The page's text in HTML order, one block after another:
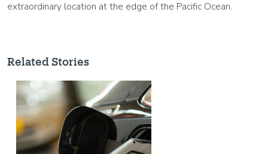
extraordinary location at the edge of the Pacific Ocean.
Related Stories
Image